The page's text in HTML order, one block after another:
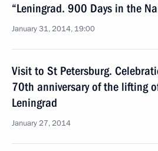
“Leningrad. 900 Days in the
January 31, 2014, 19:00
Visit to St Petersburg.
70th anniversary of the lifting
Leningrad
January 27, 2014